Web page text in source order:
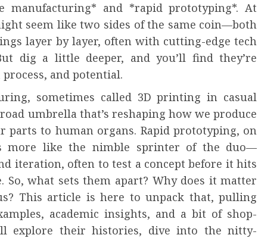
manufacturing* and *rapid prototyping*. At
seem like two sides of the same coin—both
layer by layer, often with cutting-edge tech
dig a little deeper, and you’ll find they’re
and potential.
sometimes called 3D printing in casual
umbrella that’s reshaping how we produce
parts to human organs. Rapid prototyping, on
more like the nimble sprinter of the duo—
iteration, often to test a concept before it hits
So, what sets them apart? Why does it matter
This article is here to unpack that, pulling
academic insights, and a bit of shop-
explore their histories, dive into the nitty-